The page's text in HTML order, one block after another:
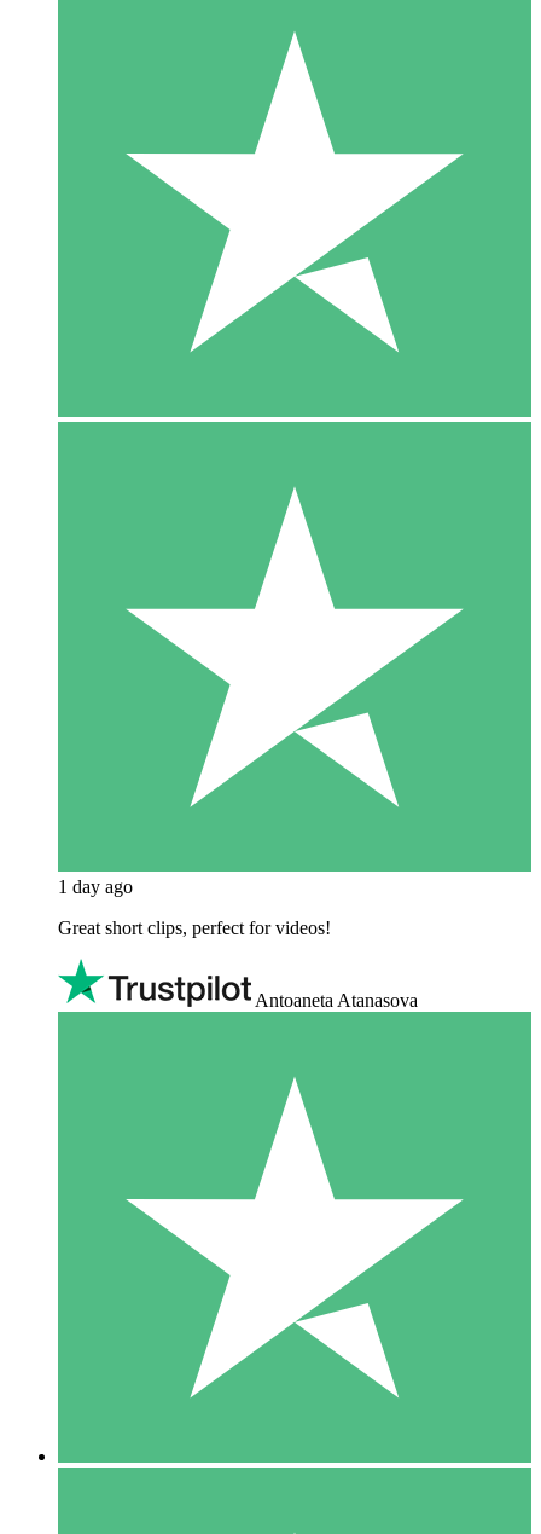
1 day ago
Great short clips, perfect for videos!
Antoaneta Atanasova